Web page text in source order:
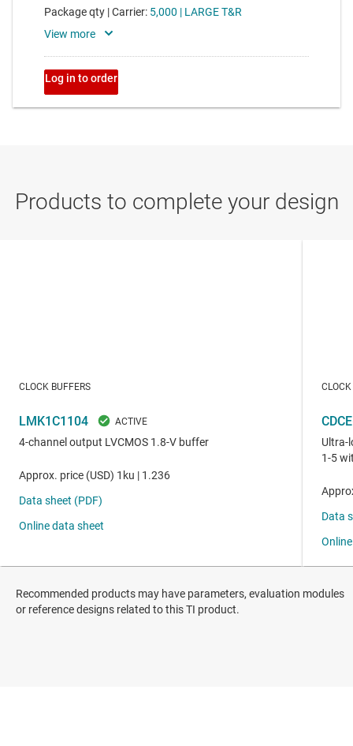
Recommended products may have parameters, evaluation modules
or reference designs related to this TI product.